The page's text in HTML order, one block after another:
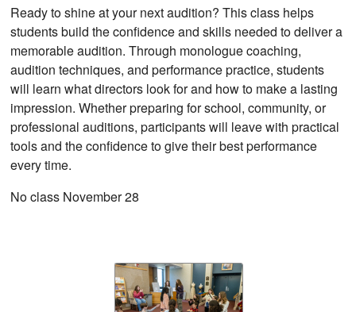
Ready to shine at your next audition? This class helps
students build the confidence and skills needed to deliver a
memorable audition. Through monologue coaching,
audition techniques, and performance practice, students
will learn what directors look for and how to make a lasting
impression. Whether preparing for school, community, or
professional auditions, participants will leave with practical
tools and the confidence to give their best performance
every time.
No class November 28